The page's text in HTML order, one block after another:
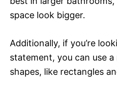
space look bigger.
Additionally, if you’re
statement, you can use
shapes, like rectangles